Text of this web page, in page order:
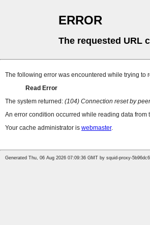
ERROR
The requested URL
The following error was encountered while trying to
Read Error
The system returned: (104) Connection reset by peer
An error condition occurred while reading data from
Your cache administrator is webmaster.
Generated Thu, 06 Aug 2026 07:09:36 GMT by squid-proxy-